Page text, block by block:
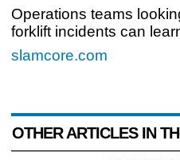
Operations teams
forklift incidents can
slamcore.com
OTHER ARTICLES IN